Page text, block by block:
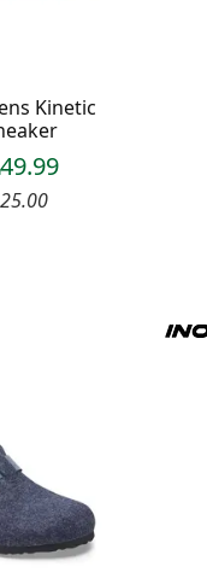
Kinetic
49.99